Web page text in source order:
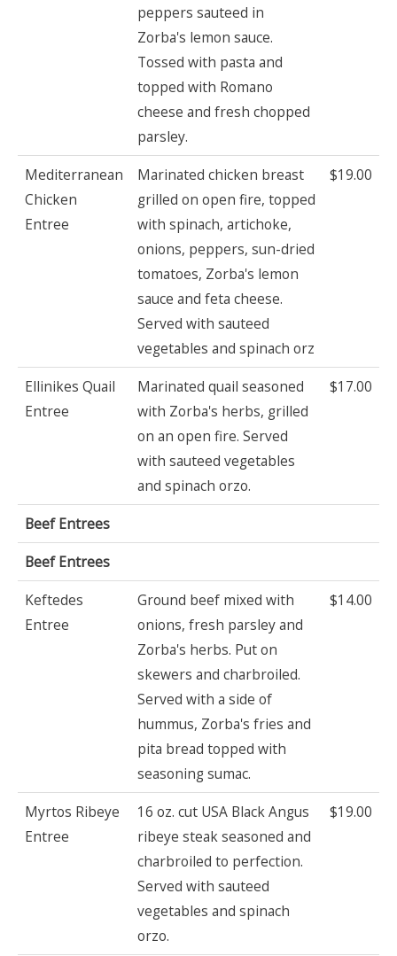
peppers sauteed in
Zorba's lemon sauce.
Tossed with pasta and
topped with Romano
cheese and fresh chopped
parsley.
Mediterranean
Chicken
Entree
Marinated chicken breast
grilled on open fire, topped
with spinach, artichoke,
onions, peppers, sun-dried
tomatoes, Zorba's lemon
sauce and feta cheese.
Served with sauteed
vegetables and spinach orz
$19.00
Ellinikes Quail
Entree
Marinated quail seasoned
with Zorba's herbs, grilled
on an open fire. Served
with sauteed vegetables
and spinach orzo.
$17.00
Beef Entrees
Beef Entrees
Keftedes
Entree
Ground beef mixed with
onions, fresh parsley and
Zorba's herbs. Put on
skewers and charbroiled.
Served with a side of
hummus, Zorba's fries and
pita bread topped with
seasoning sumac.
$14.00
Myrtos Ribeye
Entree
16 oz. cut USA Black Angus
ribeye steak seasoned and
charbroiled to perfection.
Served with sauteed
vegetables and spinach
orzo.
$19.00